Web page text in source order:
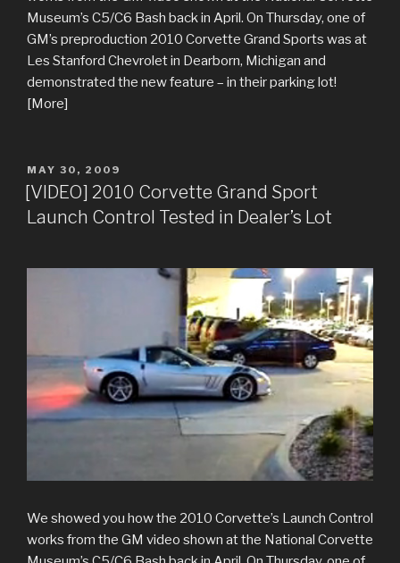
Museum’s C5/C6 Bash back in April. On Thursday, one of
GM’s preproduction 2010 Corvette Grand Sports was at
Les Stanford Chevrolet in Dearborn, Michigan and
demonstrated the new feature – in their parking lot!
[More]
POSTED
ON
MAY 30, 2009
[VIDEO] 2010 Corvette Grand Sport
Launch Control Tested in Dealer’s Lot
We showed you how the 2010 Corvette’s Launch Control
works from the GM video shown at the National Corvette